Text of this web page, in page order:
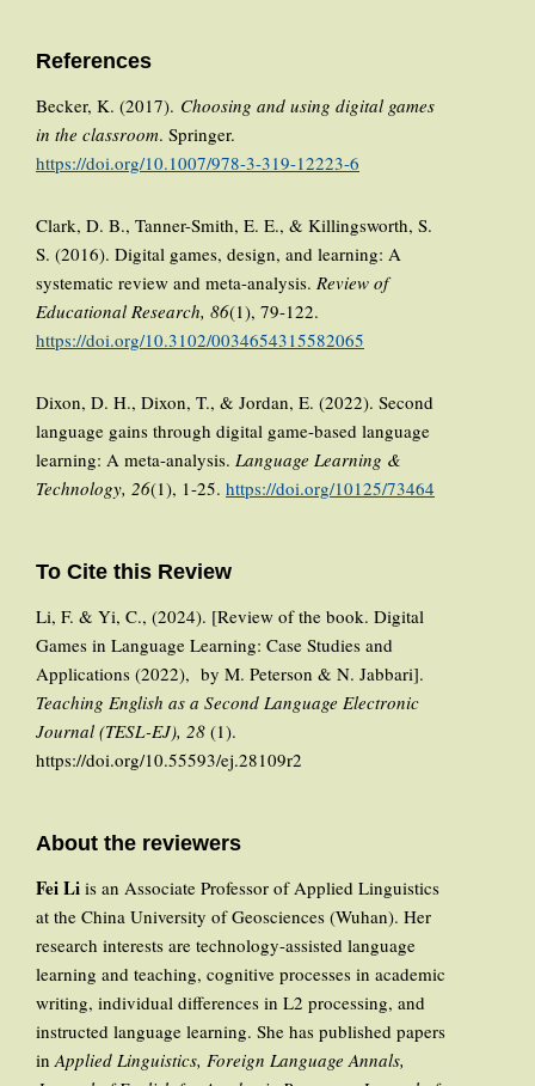
References
Becker, K. (2017). Choosing and using digital games
in the classroom. Springer.
https://doi.org/10.1007/978-3-319-12223-6
Clark, D. B., Tanner-Smith, E. E., & Killingsworth, S.
S. (2016). Digital games, design, and learning: A
systematic review and meta-analysis. Review of
Educational Research, 86(1), 79-122.
https://doi.org/10.3102/0034654315582065
Dixon, D. H., Dixon, T., & Jordan, E. (2022). Second
language gains through digital game-based language
learning: A meta-analysis. Language Learning &
Technology, 26(1), 1-25. https://doi.org/10125/73464
To Cite this Review
Li, F. & Yi, C., (2024). [Review of the book. Digital
Games in Language Learning: Case Studies and
Applications (2022), by M. Peterson & N. Jabbari].
Teaching English as a Second Language Electronic
Journal (TESL-EJ), 28 (1).
https://doi.org/10.55593/ej.28109r2
About the reviewers
Fei Li is an Associate Professor of Applied Linguistics
at the China University of Geosciences (Wuhan). Her
research interests are technology-assisted language
learning and teaching, cognitive processes in academic
writing, individual differences in L2 processing, and
instructed language learning. She has published papers
inApplied Linguistics, Foreign Language Annals,